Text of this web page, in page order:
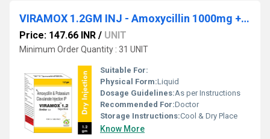
VIRAMOX 1.2GM INJ - Amoxycillin 1000mg + Clavulanic Acid 200mg
Price: 147.66 INR / UNIT
Minimum Order Quantity : 31 UNIT
Suitable For:
Physical Form:Liquid
Dosage Guidelines:As per Instructions
Recommended For:Doctor
Storage Instructions:Cool & Dry Place
Know More